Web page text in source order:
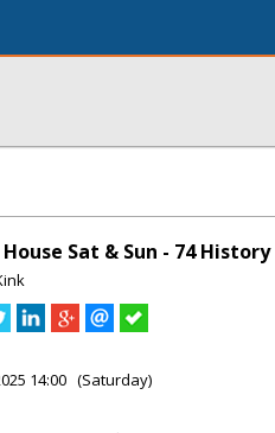
Sat & Sun - 74 History
14:00 (Saturday)